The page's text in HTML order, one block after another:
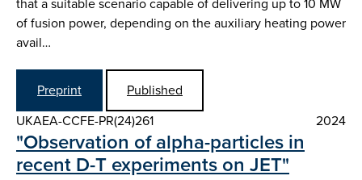
of fusion power, depending on the auxiliary heating power
avail…
Preprint
Published
UKAEA-CCFE-PR(24)261
2024
"Observation of alpha-particles in
recent D-T experiments on JET"